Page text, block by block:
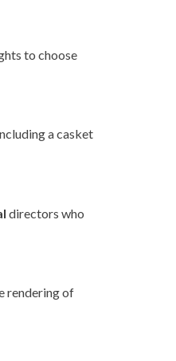
to choose
a casket
directors who
rendering of